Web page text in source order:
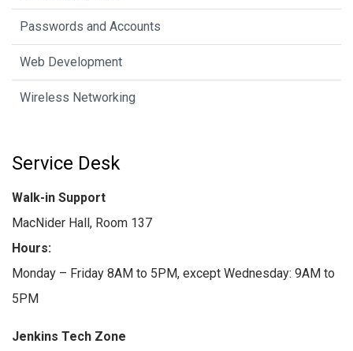
Passwords and Accounts
Web Development
Wireless Networking
Service Desk
Walk-in Support
MacNider Hall, Room 137
Hours:
Monday – Friday 8AM to 5PM, except Wednesday: 9AM to
5PM
Jenkins Tech Zone